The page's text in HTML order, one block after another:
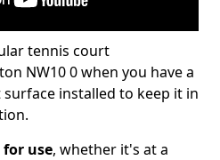
tennis court
NW10 0 when you have a
installed to keep it in
for use, whether it's at a